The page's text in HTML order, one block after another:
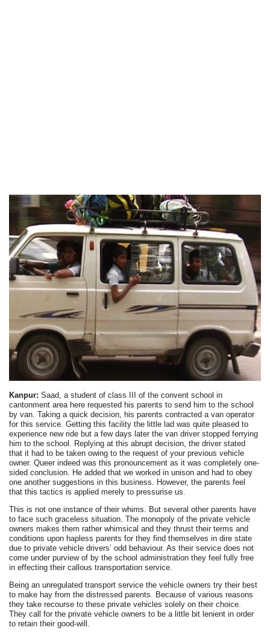
Kanpur: Saad, a student of class III of the convent school in
cantonment area here requested his parents to send him to the school
by van. Taking a quick decision, his parents contracted a van operator
for this service. Getting this facility the little lad was quite pleased to
experience new ride but a few days later the van driver stopped ferrying
him to the school. Replying at this abrupt decision, the driver stated
that it had to be taken owing to the request of your previous vehicle
owner. Queer indeed was this pronouncement as it was completely one-
sided conclusion. He added that we worked in unison and had to obey
one another suggestions in this business. However, the parents feel
that this tactics is applied merely to pressurise us.
This is not one instance of their whims. But several other parents have
to face such graceless situation. The monopoly of the private vehicle
owners makes them rather whimsical and they thrust their terms and
conditions upon hapless parents for they find themselves in dire state
due to private vehicle drivers’ odd behaviour. As their service does not
come under purview of by the school administration they feel fully free
in effecting their callous transportation service.
Being an unregulated transport service the vehicle owners try their best
to make hay from the distressed parents. Because of various reasons
they take recourse to these private vehicles solely on their choice.
They call for the private vehicle owners to be a little bit lenient in order
to retain their good-will.